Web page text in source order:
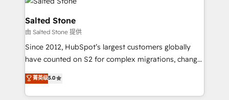
team, migrate your data, and build AI-powered
workflows that drive adoption from week one, in
your time zone. What we do: ➤ Onboarding: Live in
weeks, with workflows built around your business,
not a template. ➤ Migration: Move from any legacy
CRM. Zero downtime, full data integrity. ➤
Implementation: Configure HubSpot to run your
revenue process. Sales, marketing, and service wired
Salted Stone
由 Salted Stone 提供
Since 2012, HubSpot’s largest customers globally
have counted on S2 for complex migrations, change
management, systems integration, and creative
solutions that deliver measurable impact and
transform brand experiences As one of the few full-
菁英级5.0